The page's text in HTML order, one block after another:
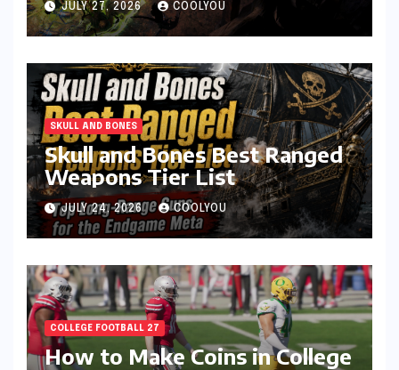
JULY 27, 2026 COOLYOU
SKULL AND BONES
Skull and Bones Best Ranged
Weapons Tier List
JULY 24, 2026 COOLYOU
COLLEGE FOOTBALL 27
How to Make Coins in College